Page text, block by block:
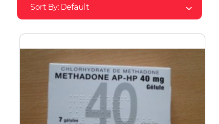
Sort By: Default